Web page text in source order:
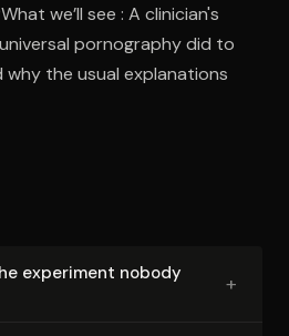
we’ll see : A clinician's
pornography did to
why the usual explanations
experiment nobody
+